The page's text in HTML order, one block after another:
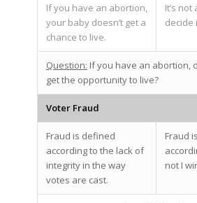
If you have an abortion,
your baby doesn’t get a
chance to live.
It’s
decide
Question: If you have an abortion,
get the opportunity to live?
Voter Fraud
Fraud is defined
according to the lack of
integrity in the way
votes are cast.
Fraud
not I